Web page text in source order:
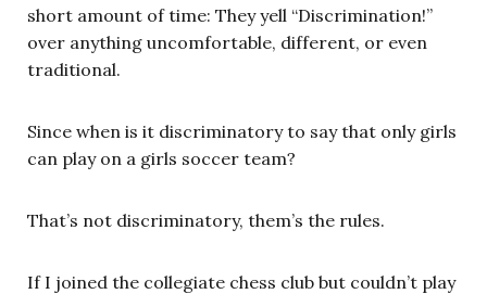
short amount of time: They yell “Discrimination!”
over anything uncomfortable, different, or even
traditional.
Since when is it discriminatory to say that only girls
can play on a girls soccer team?
That’s not discriminatory, them’s the rules.
If I joined the collegiate chess club but couldn’t play